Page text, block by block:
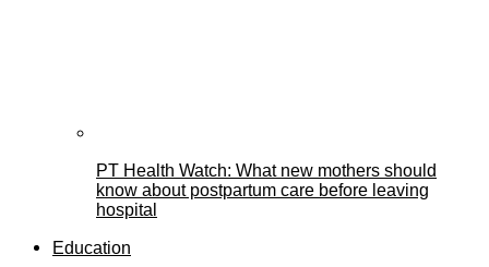
PT Health Watch: What new mothers should
know about postpartum care before leaving
hospital
Education